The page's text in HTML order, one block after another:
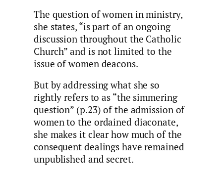
The question of women in ministry,
she states, “is part of an ongoing
discussion throughout the Catholic
Church” and is not limited to the
issue of women deacons.
But by addressing what she so
rightly refers to as “the simmering
question” (p.23) of the admission of
women to the ordained diaconate,
she makes it clear how much of the
consequent dealings have remained
unpublished and secret.